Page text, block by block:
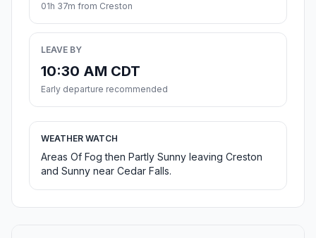
01h 37m from Creston
LEAVE BY
10:30 AM CDT
Early departure recommended
WEATHER WATCH
Areas Of Fog then Partly Sunny leaving Creston
and Sunny near Cedar Falls.